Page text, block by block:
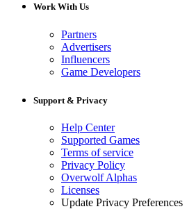
Work With Us
Partners
Advertisers
Influencers
Game Developers
Support & Privacy
Help Center
Supported Games
Terms of service
Privacy Policy
Overwolf Alphas
Licenses
Update Privacy Preferences